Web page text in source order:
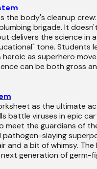
the body's cleanup
brigade. It
delivers the science in
tone. Students
as superhero
can be both gross
as the ultimate
battle viruses in epic
meet the guardians of
slaying
and a bit of whimsy.
generation of germ-